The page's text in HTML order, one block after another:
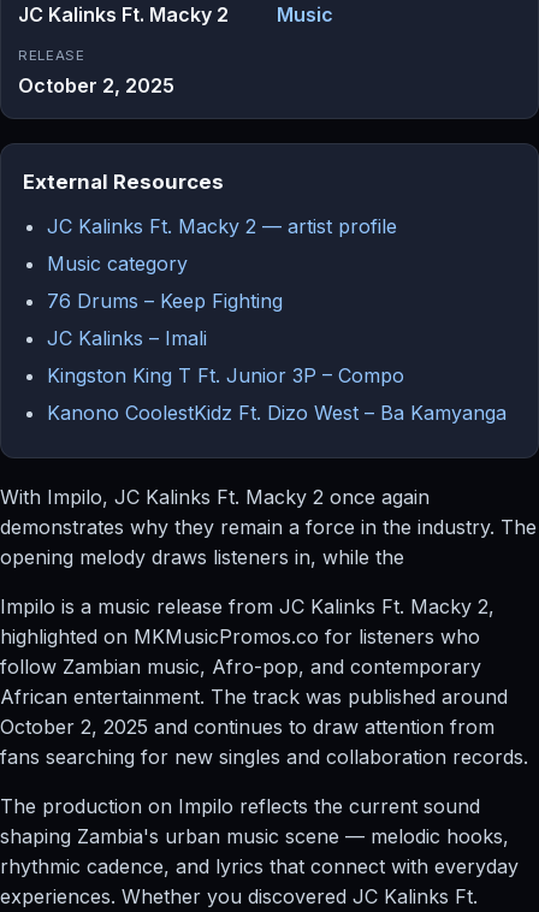
JC Kalinks Ft. Macky 2 Music
RELEASE
October 2, 2025
External Resources
JC Kalinks Ft. Macky 2 — artist profile
Music category
76 Drums – Keep Fighting
JC Kalinks – Imali
Kingston King T Ft. Junior 3P – Compo
Kanono CoolestKidz Ft. Dizo West – Ba Kamyanga
With Impilo, JC Kalinks Ft. Macky 2 once again
demonstrates why they remain a force in the industry. The
opening melody draws listeners in, while the
Impilo is a music release from JC Kalinks Ft. Macky 2,
highlighted on MKMusicPromos.co for listeners who
follow Zambian music, Afro-pop, and contemporary
African entertainment. The track was published around
October 2, 2025 and continues to draw attention from
fans searching for new singles and collaboration records.
The production on Impilo reflects the current sound
shaping Zambia's urban music scene — melodic hooks,
rhythmic cadence, and lyrics that connect with everyday
experiences. Whether you discovered JC Kalinks Ft.